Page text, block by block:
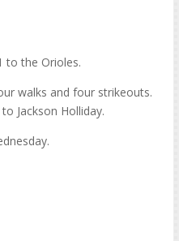
to the Orioles.
walks and four strikeouts.
Jackson Holliday.